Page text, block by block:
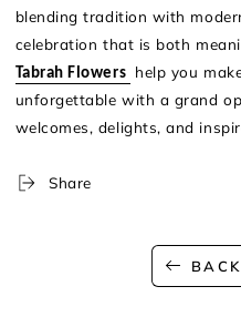
blending tradition with
celebration that is both
Tabrah Flowers help you
unforgettable with a grand
welcomes, delights, and
Share